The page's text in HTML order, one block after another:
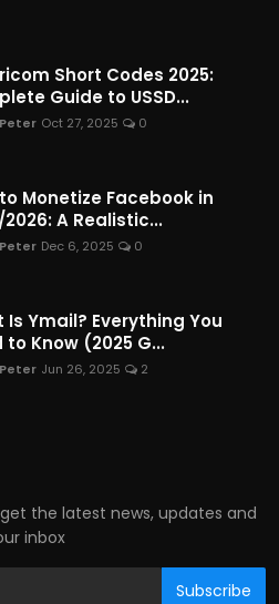
Short Codes 2025:
Guide to USSD...
Oct 27, 2025 0
Monetize Facebook in
2026: A Realistic...
Dec 6, 2025 0
Is Ymail? Everything You
to Know (2025 G...
Jun 26, 2025 2
the latest news, updates and
inbox
Subscribe